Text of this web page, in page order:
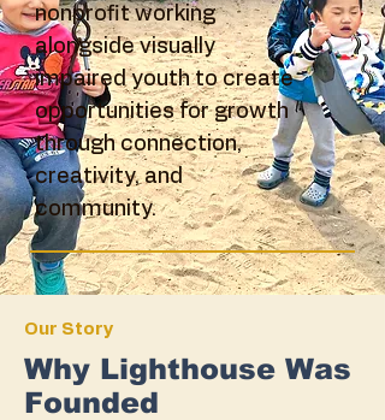
nonprofit working
alongside visually
impaired youth to create
opportunities for growth
through connection,
creativity, and
community.
Our Story
Why Lighthouse Was
Founded